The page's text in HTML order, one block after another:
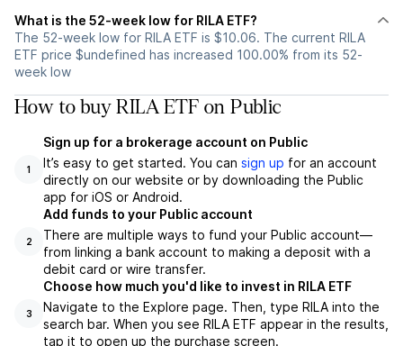
What is the 52-week low for RILA ETF?
The 52-week low for RILA ETF is $10.06. The current RILA
ETF price $undefined has increased 100.00% from its 52-
week low
How to buy RILA ETF on Public
1
Sign up for a brokerage account on Public
It’s easy to get started. You can sign up for an account
directly on our website or by downloading the Public
app for iOS or Android.
2
Add funds to your Public account
There are multiple ways to fund your Public account—
from linking a bank account to making a deposit with a
debit card or wire transfer.
3
Choose how much you'd like to invest in RILA ETF
Navigate to the Explore page. Then, type RILA into the
search bar. When you see RILA ETF appear in the results,
tap it to open up the purchase screen.